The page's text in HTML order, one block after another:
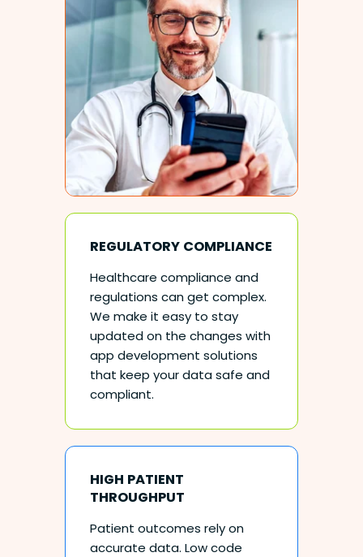
REGULATORY COMPLIANCE
Healthcare compliance and
regulations can get complex.
We make it easy to stay
updated on the changes with
app development solutions
that keep your data safe and
compliant.
HIGH PATIENT
THROUGHPUT
Patient outcomes rely on
accurate data. Low code